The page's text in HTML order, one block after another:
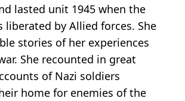
lasted unit 1945 when the
liberated by Allied forces. She
stories of her experiences
She recounted in great
of Nazi soldiers
home for enemies of the